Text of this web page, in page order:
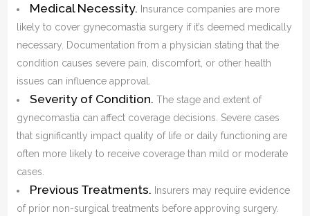
Medical Necessity. Insurance companies are more
likely to cover gynecomastia surgery if it’s deemed medically
necessary. Documentation from a physician stating that the
condition causes severe pain, discomfort, or other health
issues can influence approval.
Severity of Condition. The stage and extent of
gynecomastia can affect coverage decisions. Severe cases
that significantly impact quality of life or daily functioning are
often more likely to receive coverage than mild or moderate
cases.
Previous Treatments. Insurers may require evidence
of prior non-surgical treatments before approving surgery.